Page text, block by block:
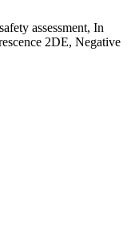
assessment, In
2DE, Negative